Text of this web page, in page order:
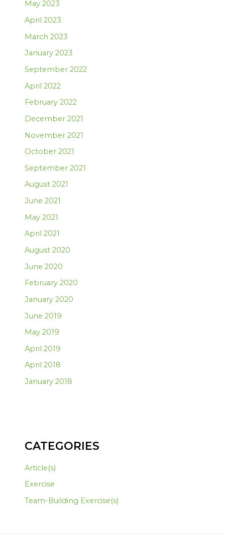
May 2023
April 2023
March 2023
January 2023
September 2022
April 2022
February 2022
December 2021
November 2021
October 2021
September 2021
August 2021
June 2021
May 2021
April 2021
August 2020
June 2020
February 2020
January 2020
June 2019
May 2019
April 2019
April 2018
January 2018
CATEGORIES
Article(s)
Exercise
Team-Building Exercise(s)